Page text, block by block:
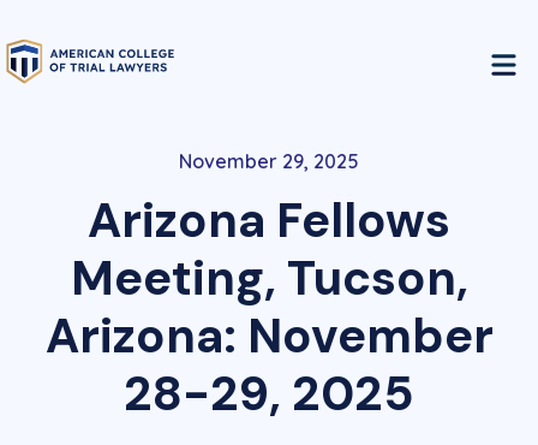
November 29, 2025
Arizona Fellows
Meeting, Tucson,
Arizona: November
28-29, 2025